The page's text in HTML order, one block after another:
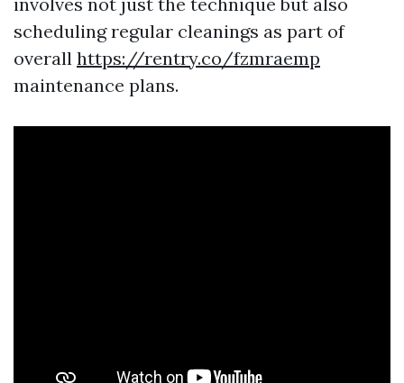
scheduling regular cleanings as part of
overall https://rentry.co/fzmraemp
maintenance plans.